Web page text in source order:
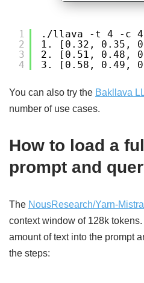
1
2
3
4
./llava -t 4 -c
1. [0.32, 0.35,
2. [0.51, 0.48,
3. [0.58, 0.49,
You can also try the Bakllava
number of use cases.
How to load a
prompt and
The NousResearch/Yarn-
context window of 128k
amount of text into the prompt
the steps: